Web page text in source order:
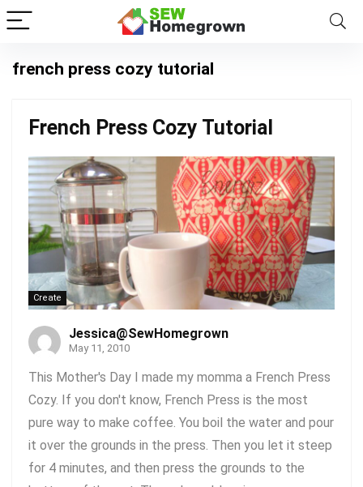
french press cozy tutorial
French Press Cozy Tutorial
Create
Jessica@SewHomegrown
May 11, 2010
This Mother's Day I made my momma a French Press
Cozy. If you don't know, French Press is the most
pure way to make coffee. You boil the water and pour
it over the grounds in the press. Then you let it steep
for 4 minutes, and then press the grounds to the